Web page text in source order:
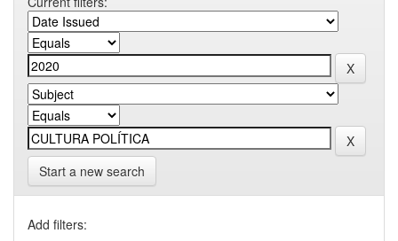
Start a new search
Add filters: